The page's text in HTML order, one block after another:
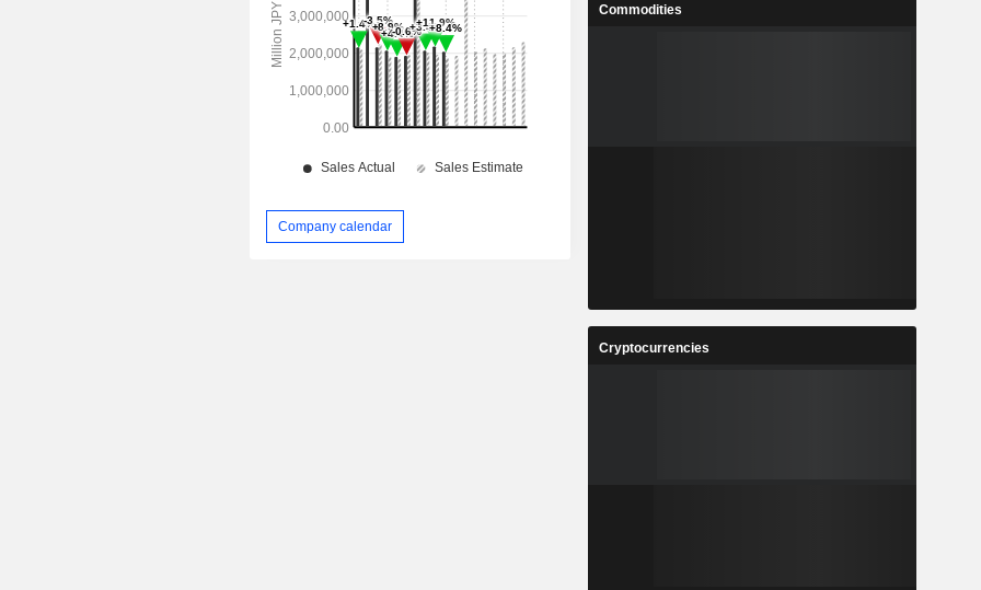
Company calendar
Commodities
Cryptocurrencies